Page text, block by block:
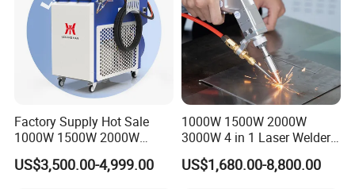
Factory Supply Hot Sale
1000W 1500W 2000W
3000W Laser Automatic
Continuous Fiber Laser
US$3,500.00-4,999.00
1000W 1500W 2000W
3000W 4 in 1 Laser Welder
Portable Handheld Fiber
Laser Welding Machine for
US$1,680.00-8,800.00